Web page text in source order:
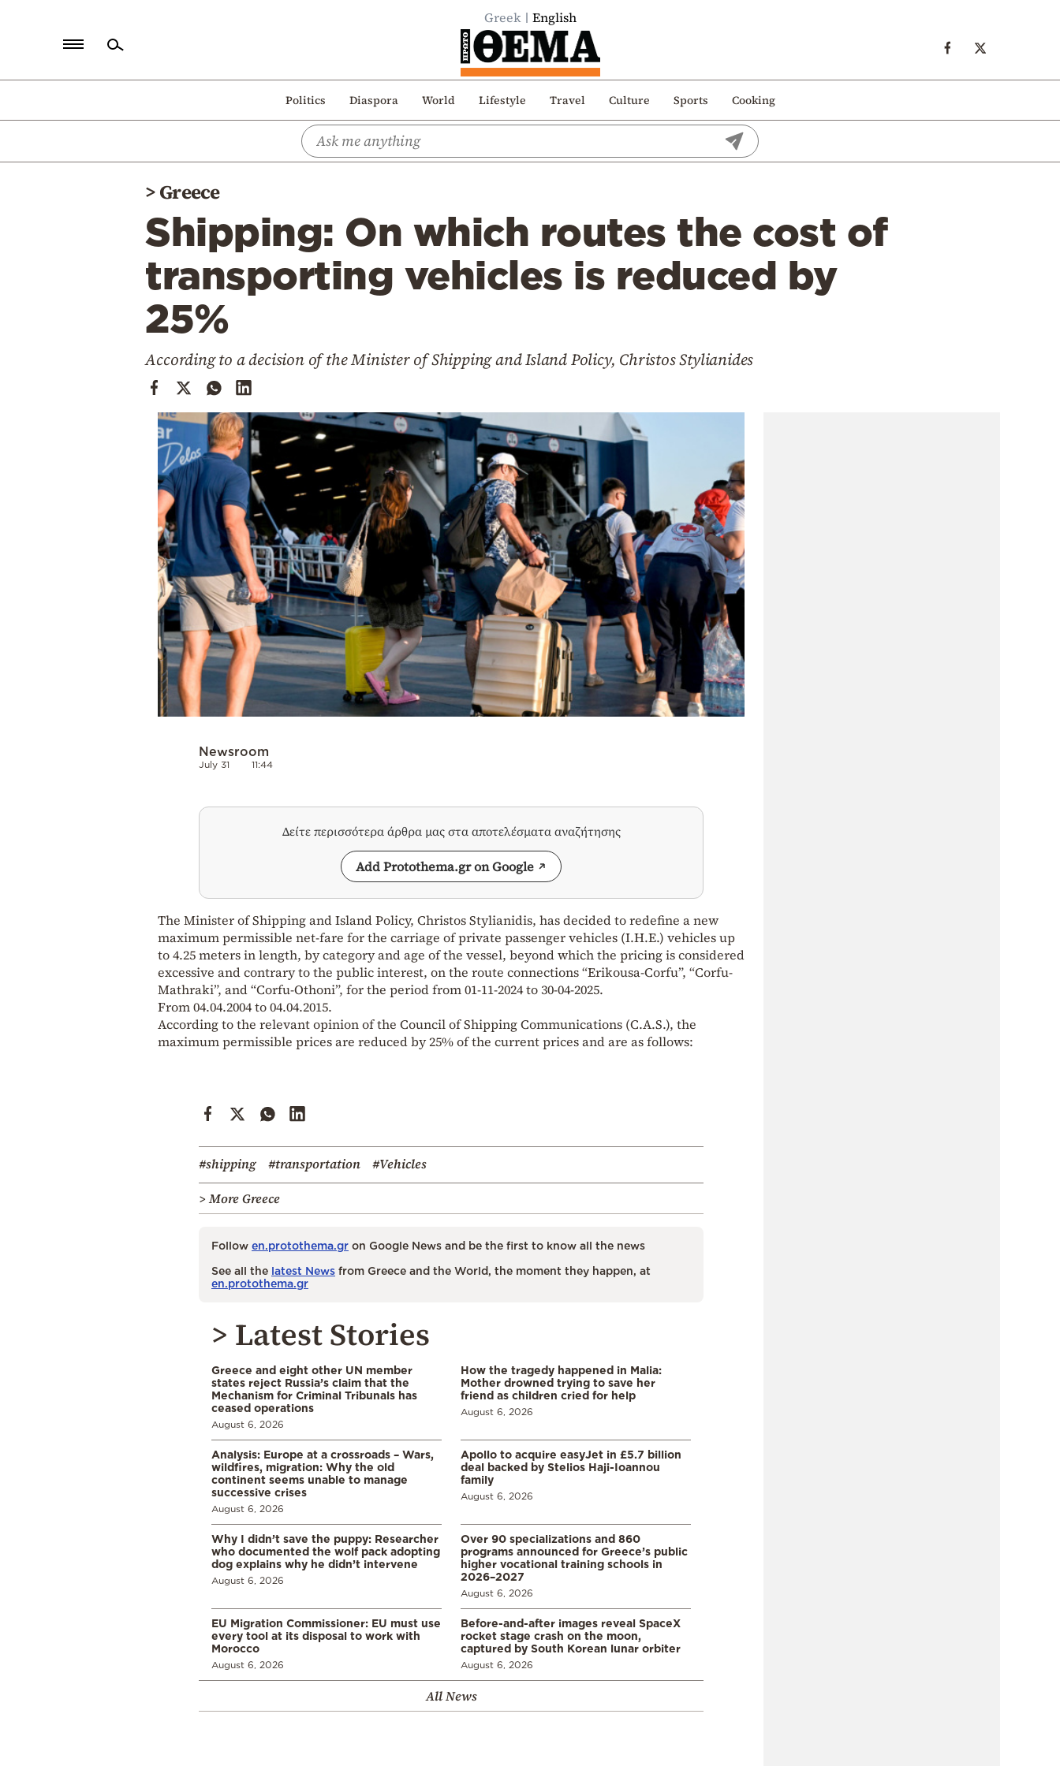
Greek English
Politics Diaspora World Lifestyle Travel Culture Sports Cooking
Politics
>Greece
Shipping: On which routes the cost of
transporting vehicles is reduced by
25%
According to a decision of the Minister of Shipping and Island Policy, Christos Stylianides
Newsroom
July 31 11:44
Δείτε περισσότερα άρθρα μας στα αποτελέσματα αναζήτησης
Add Protothema.gr on Google
The Minister of Shipping and Island Policy, Christos Stylianidis, has decided to redefine a new
maximum permissible net-fare for the carriage of private passenger vehicles (I.H.E.) vehicles up
to 4.25 meters in length, by category and age of the vessel, beyond which the pricing is considered
excessive and contrary to the public interest, on the route connections “Erikousa-Corfu”, “Corfu-
Mathraki”, and “Corfu-Othoni”, for the period from 01-11-2024 to 30-04-2025.
From 04.04.2004 to 04.04.2015.
According to the relevant opinion of the Council of Shipping Communications (C.A.S.), the
maximum permissible prices are reduced by 25% of the current prices and are as follows:
#shipping #transportation
#Vehicles
> More Greece
Follow en.protothema.gr on Google News and be the first to know all the news
See all the latest News from Greece and the World, the moment they happen, at
en.protothema.gr
> Latest Stories
Greece and eight other UN member
states reject Russia’s claim that the
Mechanism for Criminal Tribunals has
ceased operations
August 6, 2026
How the tragedy happened in Malia:
Mother drowned trying to save her
friend as children cried for help
August 6, 2026
Analysis: Europe at a crossroads – Wars,
wildfires, migration: Why the old
continent seems unable to manage
successive crises
August 6, 2026
Apollo to acquire easyJet in £5.7 billion
deal backed by Stelios Haji-Ioannou
family
August 6, 2026
Why I didn’t save the puppy: Researcher
who documented the wolf pack adopting
dog explains why he didn’t intervene
August 6, 2026
Over 90 specializations and 860
programs announced for Greece’s public
higher vocational training schools in
2026–2027
August 6, 2026
EU Migration Commissioner: EU must use
every tool at its disposal to work with
Morocco
August 6, 2026
Before-and-after images reveal SpaceX
rocket stage crash on the moon,
captured by South Korean lunar orbiter
August 6, 2026
All News